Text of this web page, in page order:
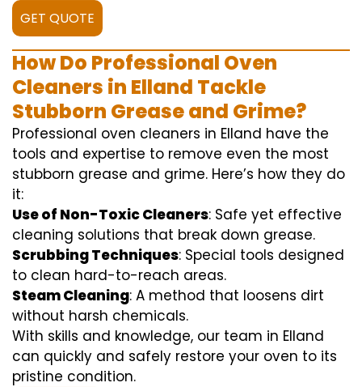
GET QUOTE
How Do Professional Oven
Cleaners in Elland Tackle
Stubborn Grease and Grime?
Professional oven cleaners in Elland have the
tools and expertise to remove even the most
stubborn grease and grime. Here’s how they do
it:
Use of Non-Toxic Cleaners: Safe yet effective
cleaning solutions that break down grease.
Scrubbing Techniques: Special tools designed
to clean hard-to-reach areas.
Steam Cleaning: A method that loosens dirt
without harsh chemicals.
With skills and knowledge, our team in Elland
can quickly and safely restore your oven to its
pristine condition.